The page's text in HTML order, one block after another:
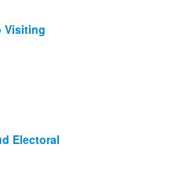
Visiting
Electoral